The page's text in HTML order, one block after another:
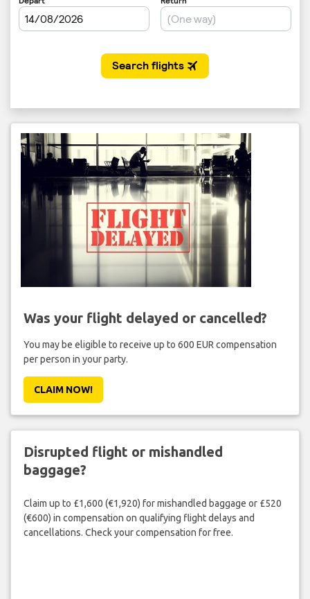
Was your flight delayed or cancelled?
You may be eligible to receive up to 600 EUR compensation
per person in your party.
CLAIM NOW!
Disrupted flight or mishandled
baggage?
Claim up to £1,600 (€1,920) for mishandled baggage or £520
(€600) in compensation on qualifying flight delays and
cancellations. Check your compensation for free.